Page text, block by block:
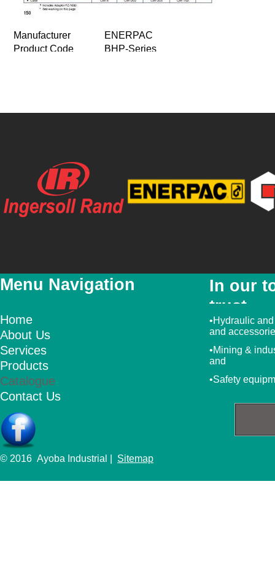
Menu Navigation
In our
trust
•Hydraulic
and
•Mining &
and
•Safety
© 2016 Ayoba Industrial | Sitemap
Home
About Us
Services
Products
Catalogue
Contact Us
Manufacturer
ENERPAC
Product Code
BHP-Series
YouTube Video Link
Product Images